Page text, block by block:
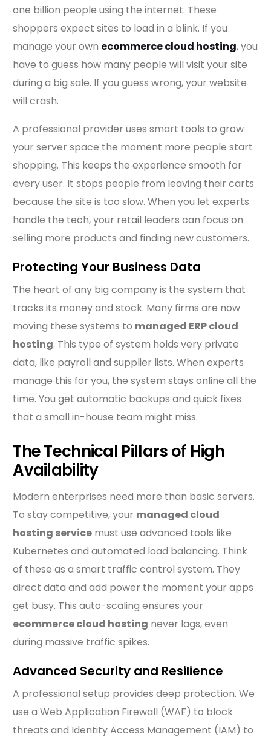
one billion people using the internet. These
shoppers expect sites to load in a blink. If you
manage your own ecommerce cloud hosting, you
have to guess how many people will visit your site
during a big sale. If you guess wrong, your website
will crash.
A professional provider uses smart tools to grow
your server space the moment more people start
shopping. This keeps the experience smooth for
every user. It stops people from leaving their carts
because the site is too slow. When you let experts
handle the tech, your retail leaders can focus on
selling more products and finding new customers.
Protecting Your Business Data
The heart of any big company is the system that
tracks its money and stock. Many firms are now
moving these systems to managed ERP cloud
hosting. This type of system holds very private
data, like payroll and supplier lists. When experts
manage this for you, the system stays online all the
time. You get automatic backups and quick fixes
that a small in-house team might miss.
The Technical Pillars of High
Availability
Modern enterprises need more than basic servers.
To stay competitive, your managed cloud
hosting service must use advanced tools like
Kubernetes and automated load balancing. Think
of these as a smart traffic control system. They
direct data and add power the moment your apps
get busy. This auto-scaling ensures your
ecommerce cloud hosting never lags, even
during massive traffic spikes.
Advanced Security and Resilience
A professional setup provides deep protection. We
use a Web Application Firewall (WAF) to block
threats and Identity Access Management (IAM) to